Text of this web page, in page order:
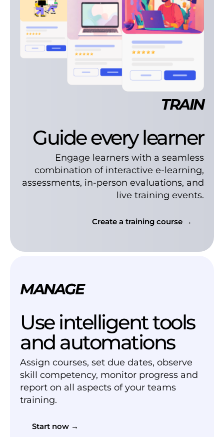
TRAIN
Guide every learner
Engage learners with a seamless
combination of interactive e-learning,
assessments, in-person evaluations, and
live training events.
Create a training course →
MANAGE
Use intelligent tools
and automations
Assign courses, set due dates, observe
skill competency, monitor progress and
report on all aspects of your teams
training.
Start now →